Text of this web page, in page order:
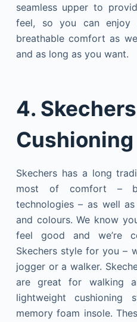
seamless upper to
feel, so you can enjoy
breathable comfort as
and as long as you want.
4.
Cushioning
Skechers has a long
most of comfort –
technologies – as well
and colours. We know
feel good and we’re
Skechers style for you –
jogger or a walker.
are great for walking
lightweight cushioning
memory foam insole.